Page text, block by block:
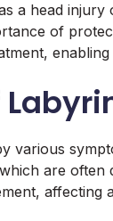
a head
of
various
are often
affecting